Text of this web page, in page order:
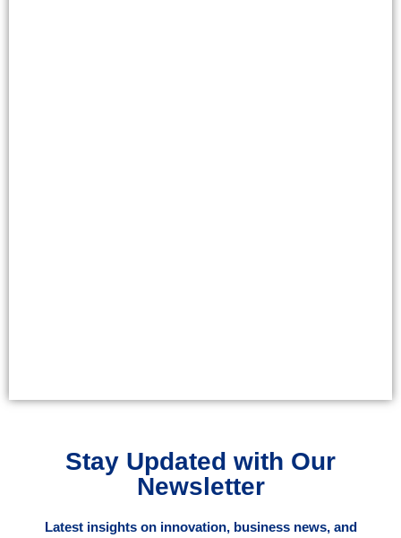
Stay Updated with Our
Newsletter
Latest insights on innovation, business news, and